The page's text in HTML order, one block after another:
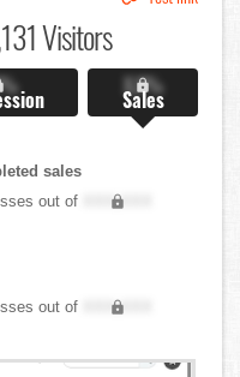
Visitors
X.X%
Sales
sales
out of
XXX,XXX
out of
XXX,XXX